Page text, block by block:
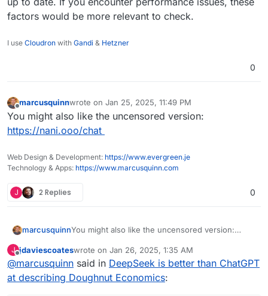
factors would be more relevant to check.
I use Cloudron with Gandi & Hetzner
0
Offline
marcusquinnwrote on Jan 25, 2025, 11:49 PM
last edited by
You might also like the uncensored version:
https://nani.ooo/chat
Web Design & Development: https://www.evergreen.je
Technology & Apps: https://www.marcusquinn.com
J 2 Replies 0
marcusquinnYou might also like the uncensored version:
J jdaviescoateswrote on Jan 26, 2025, 1:35 AM
last edited by
@marcusquinn said in DeepSeek is better than ChatGPT
at describing Doughnut Economics: